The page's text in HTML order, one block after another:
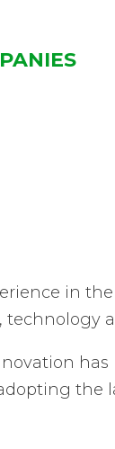
in
the